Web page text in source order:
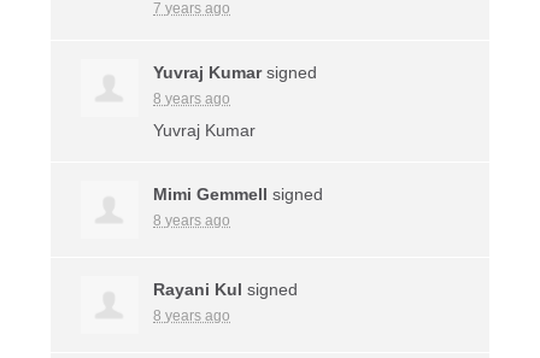
7 years ago
Yuvraj Kumarsigned
8 years ago
Yuvraj Kumar
Mimi Gemmell signed
8 years ago
Rayani Kul signed
8 years ago